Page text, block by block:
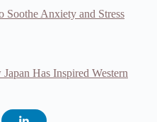
Soothe Anxiety and Stress
Has Inspired Western